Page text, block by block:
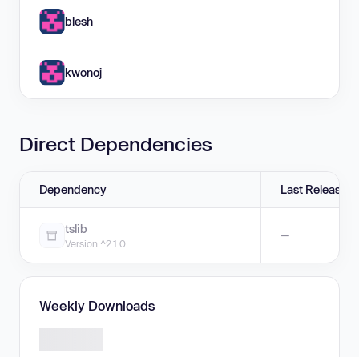
blesh
kwonoj
Direct Dependencies
Dependency Last Release
tslib
Version ^2.1.0
—
Weekly Downloads